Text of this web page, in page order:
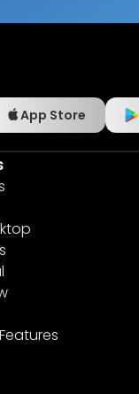
App Store